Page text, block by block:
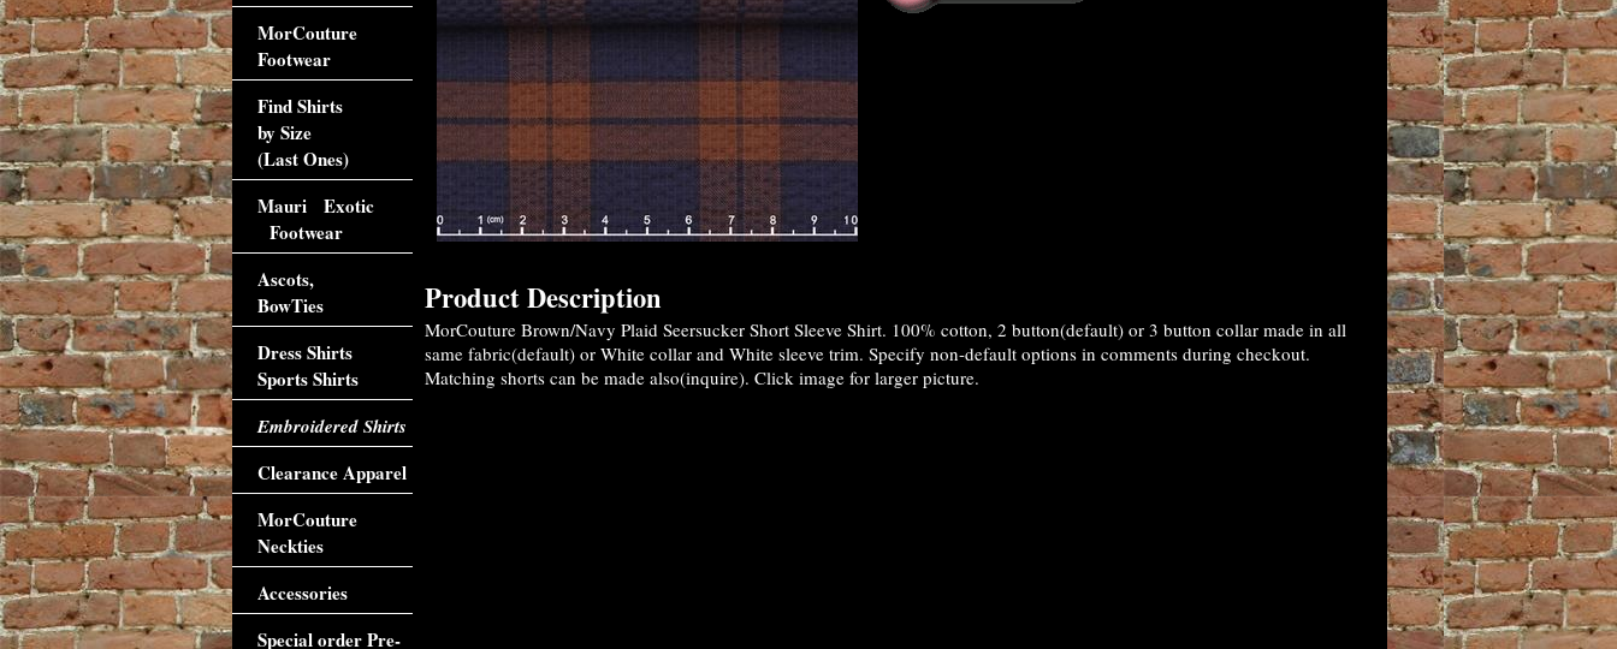
Product Description
MorCouture Brown/Navy Plaid Seersucker Short Sleeve Shirt. 100% cotton, 2 button(default) or 3 button collar made in all
same fabric(default) or White collar and White sleeve trim. Specify non-default options in comments during checkout.
Matching shorts can be made also(inquire). Click image for larger picture.
MorCouture
Footwear
Find Shirts
by Size
(Last Ones)
Mauri Exotic
Footwear
Ascots,
BowTies
Dress Shirts
Sports Shirts
Embroidered Shirts
Clearance Apparel
MorCouture
Neckties
Accessories
Special order Pre-